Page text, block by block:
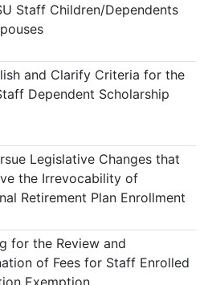
Staff Children/Dependents
and Clarify Criteria for the
Dependent Scholarship
Legislative Changes that
the Irrevocability of
Retirement Plan Enrollment
for the Review and
of Fees for Staff Enrolled